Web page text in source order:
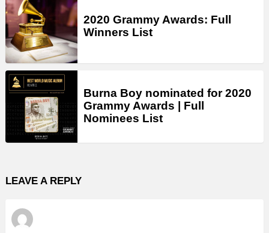
2020 Grammy Awards: Full
Winners List
Burna Boy nominated for 2020
Grammy Awards | Full
Nominees List
LEAVE A REPLY